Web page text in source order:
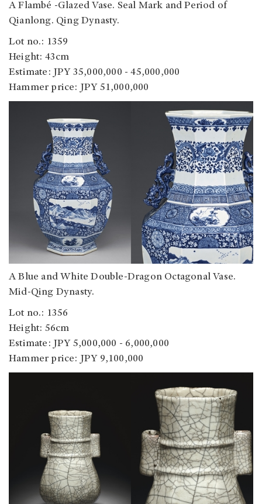
A Flambé -Glazed Vase. Seal Mark and Period of
Qianlong. Qing Dynasty.
Lot no.: 1359
Height: 43cm
Estimate: JPY 35,000,000 - 45,000,000
Hammer price: JPY 51,000,000
A Blue and White Double-Dragon Octagonal Vase.
Mid-Qing Dynasty.
Lot no.: 1356
Height: 56cm
Estimate: JPY 5,000,000 - 6,000,000
Hammer price: JPY 9,100,000